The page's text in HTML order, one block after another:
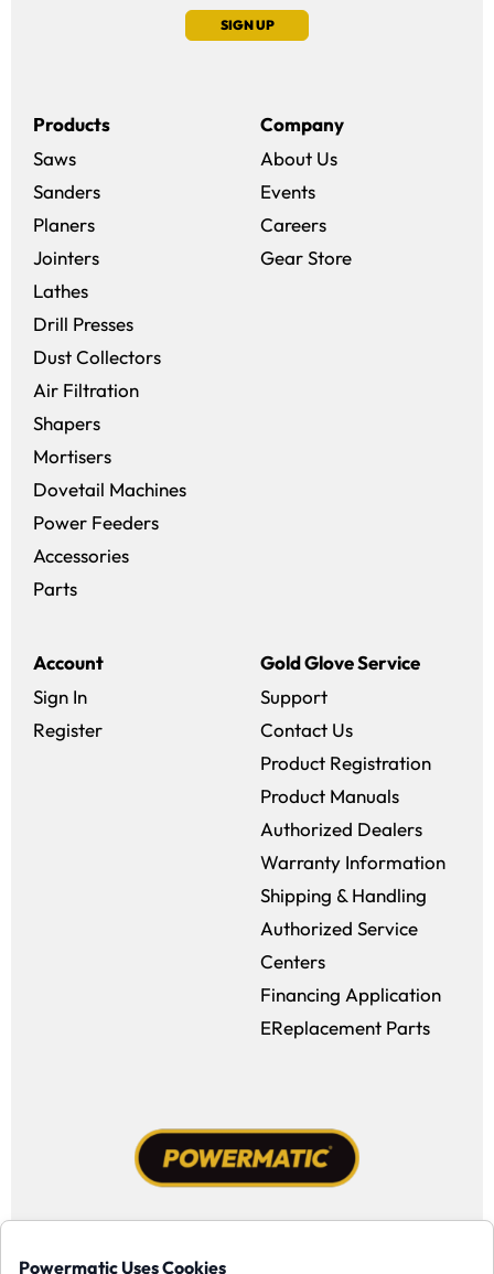
Powermatic Uses Cookies
SIGN UP
Products
Saws
Sanders
Planers
Jointers
Lathes
Drill Presses
Dust Collectors
Air Filtration
Shapers
Mortisers
Dovetail Machines
Power Feeders
Accessories
Parts
Account
Sign In
Register
Company
About Us
Events
Careers(opens in a new
Gear Store(opens in a new
Gold Glove Service
Support
Contact Us
Product Registration
Product Manuals
Authorized Dealers
Warranty Information
Shipping & Handling
Authorized Service
Centers
Financing Application
EReplacement Parts
Facebook (opens in a new window)
Instagram (opens in a new